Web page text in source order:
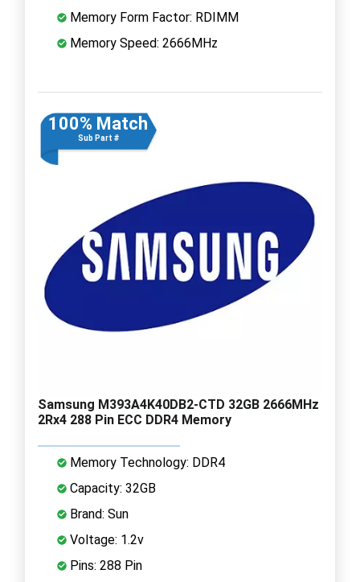
Memory Form Factor: RDIMM
Memory Speed: 2666MHz
100% Match
Sub Part #
Samsung M393A4K40DB2-CTD 32GB 2666MHz
2Rx4 288 Pin ECC DDR4 Memory
Memory Technology: DDR4
Capacity: 32GB
Brand: Sun
Voltage: 1.2v
Pins: 288 Pin